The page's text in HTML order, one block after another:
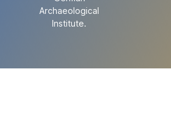
Archaeological
Institute.